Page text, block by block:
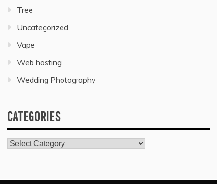
Tree
Uncategorized
Vape
Web hosting
Wedding Photography
CATEGORIES
Categories